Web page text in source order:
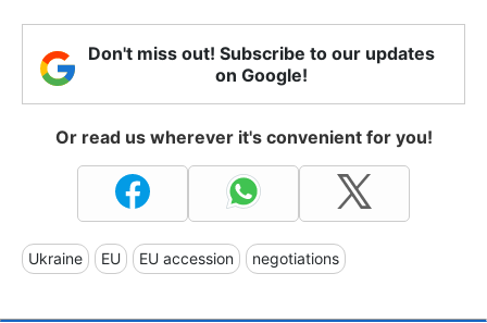
Don't miss out! Subscribe to our updates
on Google!
Or read us wherever it's convenient for you!
Ukraine EU EU accession negotiations